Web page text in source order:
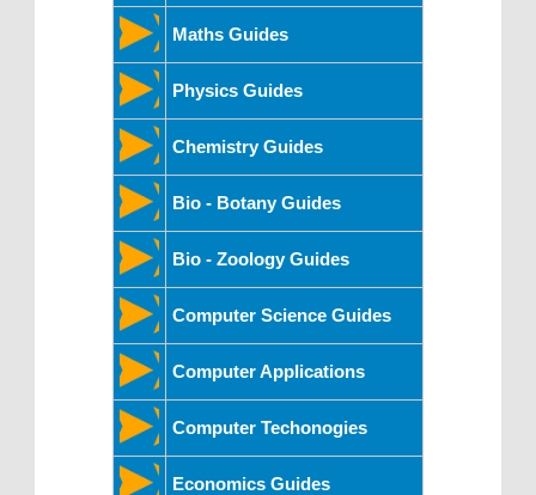
Maths Guides
Physics Guides
Chemistry Guides
Bio - Botany Guides
Bio - Zoology Guides
Computer Science Guides
Computer Applications
Computer Techonogies
Economics Guides